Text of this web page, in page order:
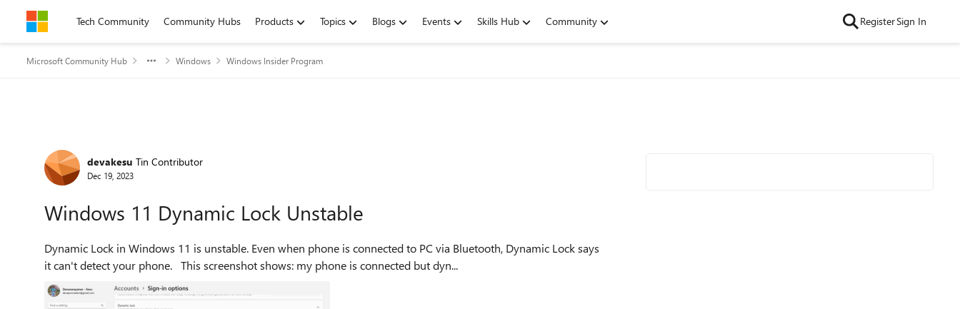
Skip to contentTech Community Community Hubs Products Topics Blogs Events Skills Hub Community RegisterSign In
Microsoft Community Hub Windows Windows Insider Program
Forum Discussion
devakesu Tin Contributor
Dec 19, 2023
Windows 11 Dynamic Lock Unstable
Dynamic Lock in Windows 11 is unstable. Even when phone is connected to PC via Bluetooth, Dynamic Lock says
it can't detect your phone. This screenshot shows: my phone is connected but dyn...